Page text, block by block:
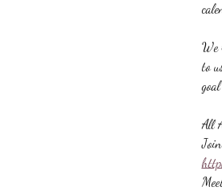
We
to
All